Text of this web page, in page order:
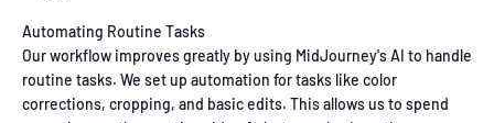
Automating Routine Tasks
Our workflow improves greatly by using MidJourney's AI to handle
routine tasks. We set up automation for tasks like color
corrections, cropping, and basic edits. This allows us to spend